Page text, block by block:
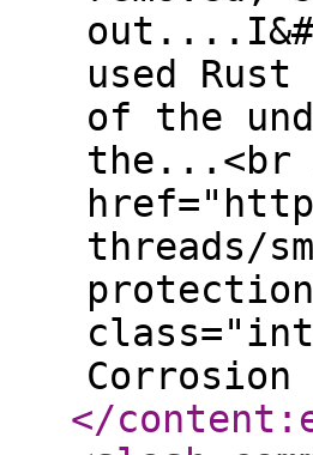
used
of the
the...<br
threads/
</